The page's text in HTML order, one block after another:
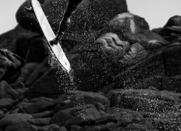
Foil Drive Airline Travel
Battery Bundle
Foil Drive
$699.00